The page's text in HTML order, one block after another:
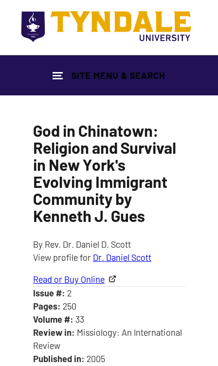
SITE MENU & SEARCH
God in Chinatown:
Religion and Survival
in New York's
Evolving Immigrant
Community by
Kenneth J. Gues
By Rev. Dr. Daniel D. Scott
View profile for Dr. Daniel Scott
Read or Buy Online
Issue #: 2
Pages: 250
Volume #: 33
Review in: Missiology: An International
Review
Published in: 2005